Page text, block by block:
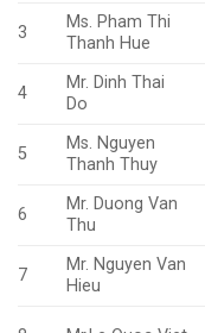
3
Ms. Pham Thi
Thanh Hue
4
Mr. Dinh Thai
Do
5
Ms. Nguyen
Thanh Thuy
6
Mr. Duong Van
Thu
7
Mr. Nguyen Van
Hieu